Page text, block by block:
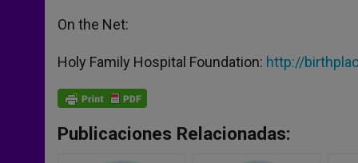
On the Net:
Holy Family Hospital Foundation: http://
Publicaciones Relacionadas: